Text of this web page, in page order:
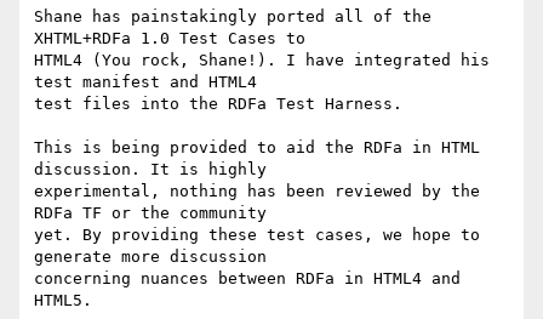
Shane has painstakingly ported all of the
XHTML+RDFa 1.0 Test Cases to
HTML4 (You rock, Shane!). I have integrated his
test manifest and HTML4
test files into the RDFa Test Harness.
This is being provided to aid the RDFa in HTML
discussion. It is highly
experimental, nothing has been reviewed by the
RDFa TF or the community
yet. By providing these test cases, we hope to
generate more discussion
concerning nuances between RDFa in HTML4 and
HTML5.